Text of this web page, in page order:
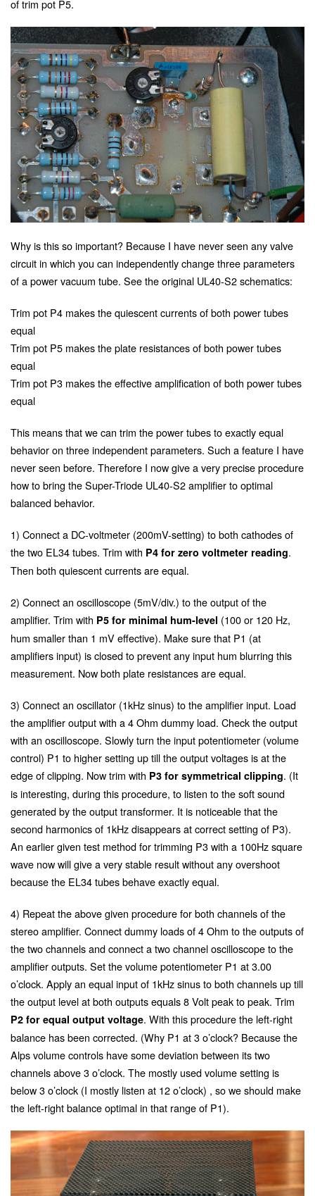
of trim pot P5.
Why is this so important? Because I have never seen any valve
circuit in which you can independently change three parameters
of a power vacuum tube. See the original UL40-S2 schematics:
Trim pot P4 makes the quiescent currents of both power tubes
equal
Trim pot P5 makes the plate resistances of both power tubes
equal
Trim pot P3 makes the effective amplification of both power tubes
equal
This means that we can trim the power tubes to exactly equal
behavior on three independent parameters. Such a feature I have
never seen before. Therefore I now give a very precise procedure
how to bring the Super-Triode UL40-S2 amplifier to optimal
balanced behavior.
1) Connect a DC-voltmeter (200mV-setting) to both cathodes of
the two EL34 tubes. Trim with P4 for zero voltmeter reading.
Then both quiescent currents are equal.
2) Connect an oscilloscope (5mV/div.) to the output of the
amplifier. Trim with P5 for minimal hum-level (100 or 120 Hz,
hum smaller than 1 mV effective). Make sure that P1 (at
amplifiers input) is closed to prevent any input hum blurring this
measurement. Now both plate resistances are equal.
3) Connect an oscillator (1kHz sinus) to the amplifier input. Load
the amplifier output with a 4 Ohm dummy load. Check the output
with an oscilloscope. Slowly turn the input potentiometer (volume
control) P1 to higher setting up till the output voltages is at the
edge of clipping. Now trim with P3 for symmetrical clipping. (It
is interesting, during this procedure, to listen to the soft sound
generated by the output transformer. It is noticeable that the
second harmonics of 1kHz disappears at correct setting of P3).
An earlier given test method for trimming P3 with a 100Hz square
wave now will give a very stable result without any overshoot
because the EL34 tubes behave exactly equal.
4) Repeat the above given procedure for both channels of the
stereo amplifier. Connect dummy loads of 4 Ohm to the outputs of
the two channels and connect a two channel oscilloscope to the
amplifier outputs. Set the volume potentiometer P1 at 3.00
o’clock. Apply an equal input of 1kHz sinus to both channels up till
the output level at both outputs equals 8 Volt peak to peak. Trim
P2 for equal output voltage. With this procedure the left-right
balance has been corrected. (Why P1 at 3 o’clock? Because the
Alps volume controls have some deviation between its two
channels above 3 o’clock. The mostly used volume setting is
below 3 o’clock (I mostly listen at 12 o’clock) , so we should make
the left-right balance optimal in that range of P1).